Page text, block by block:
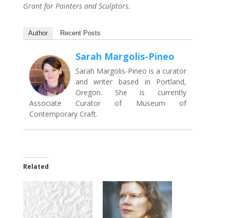
Grant for Painters and Sculptors.
Author Recent Posts
Sarah Margolis-Pineo
Sarah Margolis-Pineo is a curator
and writer based in Portland,
Oregon. She is currently
Associate Curator of Museum of
Contemporary Craft.
Related